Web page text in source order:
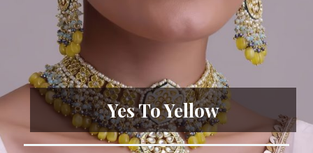
Yes To Yellow